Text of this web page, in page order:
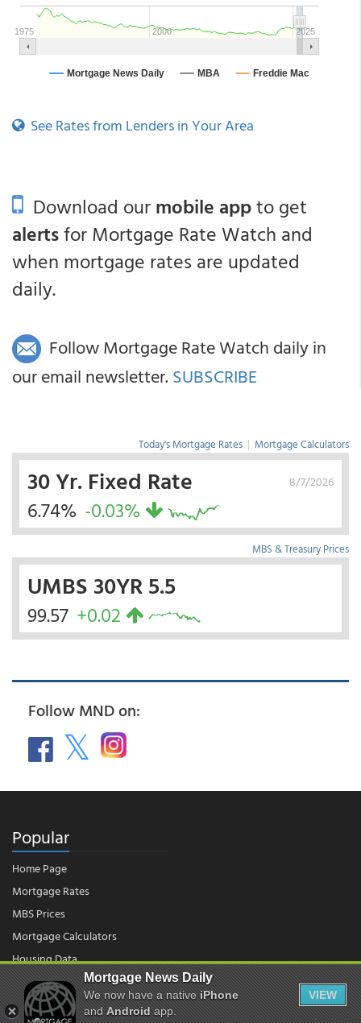
See Rates from Lenders in Your Area
Download ourmobile appto get
alertsfor Mortgage Rate Watch and
when mortgage rates are updated
daily.
Follow Mortgage Rate Watch daily in
our email newsletter. SUBSCRIBE
Today's Mortgage Rates | Mortgage Calculators
8/7/2026
30 Yr. Fixed Rate
6.74% -0.03%
MBS & Treasury Prices
UMBS 30YR 5.5
99.57 +0.02
Follow MND on:
Popular
Home Page
Mortgage Rates
MBS Prices
Mortgage Calculators
Housing Data
© 2026 - Mortgage News Daily, LLC.|Terms of Use|Privacy Policy
Mortgage News Daily
We now have a nativeiPhone
andAndroidapp.
VIEW